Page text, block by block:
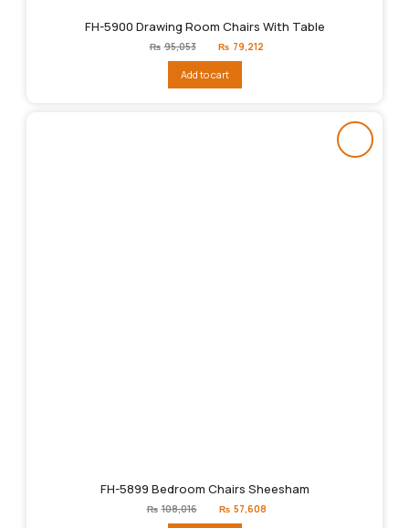
FH-5900 Drawing Room Chairs With Table
₨ 95,053
Original
price
₨95,053.
₨ 79,212
Add to cart
FH-5899 Bedroom Chairs Sheesham
₨ 108,016
Original
price
₨ 57,608